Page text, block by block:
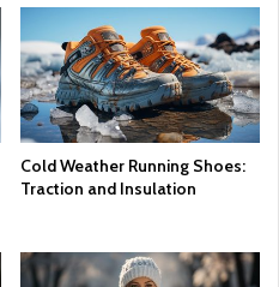
Cold Weather Running Shoes:
Traction and Insulation